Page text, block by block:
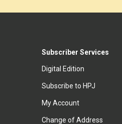
Subscriber Services
Digital Edition
Subscribe to HPJ
My Account
Change of Address